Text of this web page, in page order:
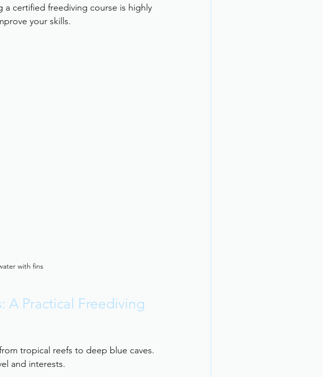
a certified freediving course is highly
your skills.
with fins
A Practical Freediving
tropical reefs to deep blue caves.
and interests.